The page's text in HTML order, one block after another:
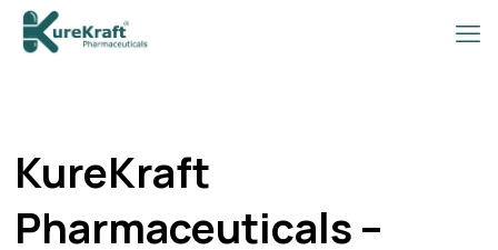
KureKraft
Pharmaceuticals –